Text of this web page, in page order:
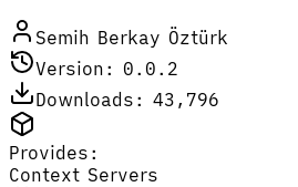
Semih Berkay Öztürk
Version: 0.0.2
Downloads: 43,796
Provides:
Context Servers